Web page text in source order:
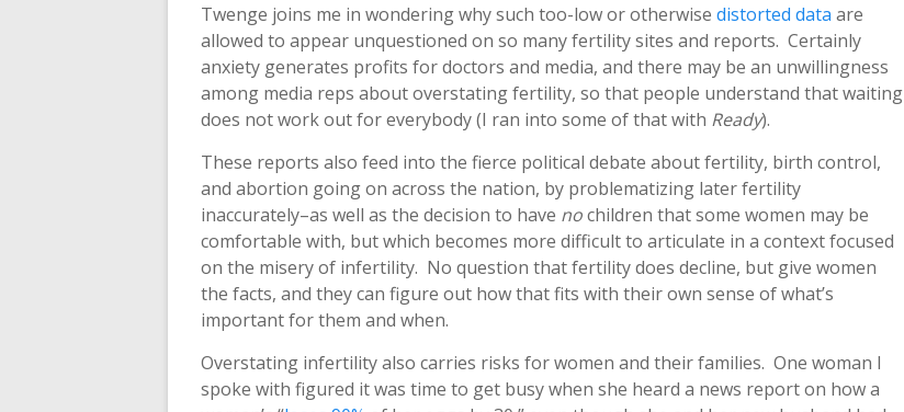
Twenge joins me in wondering why such too-low or otherwise distorted data are
allowed to appear unquestioned on so many fertility sites and reports. Certainly
anxiety generates profits for doctors and media, and there may be an unwillingness
among media reps about overstating fertility, so that people understand that waiting
does not work out for everybody (I ran into some of that with Ready).
These reports also feed into the fierce political debate about fertility, birth control,
and abortion going on across the nation, by problematizing later fertility
inaccurately–as well as the decision to have nochildren that some women may be
comfortable with, but which becomes more difficult to articulate in a context focused
on the misery of infertility. No question that fertility does decline, but give women
the facts, and they can figure out how that fits with their own sense of what’s
important for them and when.
Overstating infertility also carries risks for women and their families. One woman I
spoke with figured it was time to get busy when she heard a news report on how a